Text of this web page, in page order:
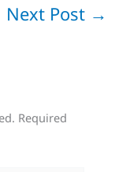
Next Post →
Required